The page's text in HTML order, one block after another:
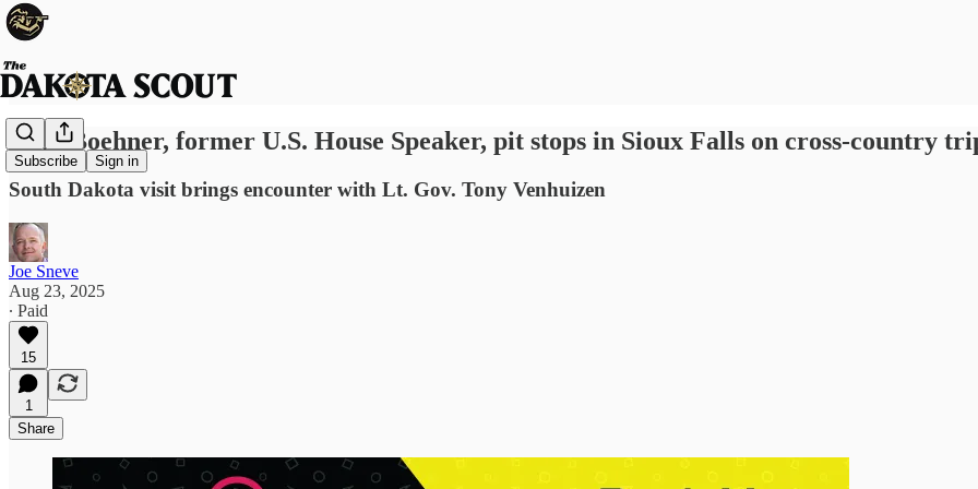
Subscribe Sign in
John Boehner, former U.S. House Speaker, pit stops in Sioux Falls on cross-country
South Dakota visit brings encounter with Lt. Gov. Tony Venhuizen
Joe Sneve
Aug 23, 2025
∙ Paid
15
1
Share